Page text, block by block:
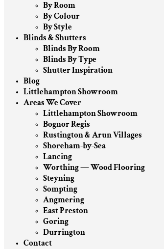
By Room
By Colour
By Style
Blinds & Shutters
Blinds By Room
Blinds By Type
Shutter Inspiration
Blog
Littlehampton Showroom
Areas We Cover
Littlehampton Showroom
Bognor Regis
Rustington & Arun Villages
Shoreham-by-Sea
Lancing
Worthing — Wood Flooring
Steyning
Sompting
Angmering
East Preston
Goring
Durrington
Contact